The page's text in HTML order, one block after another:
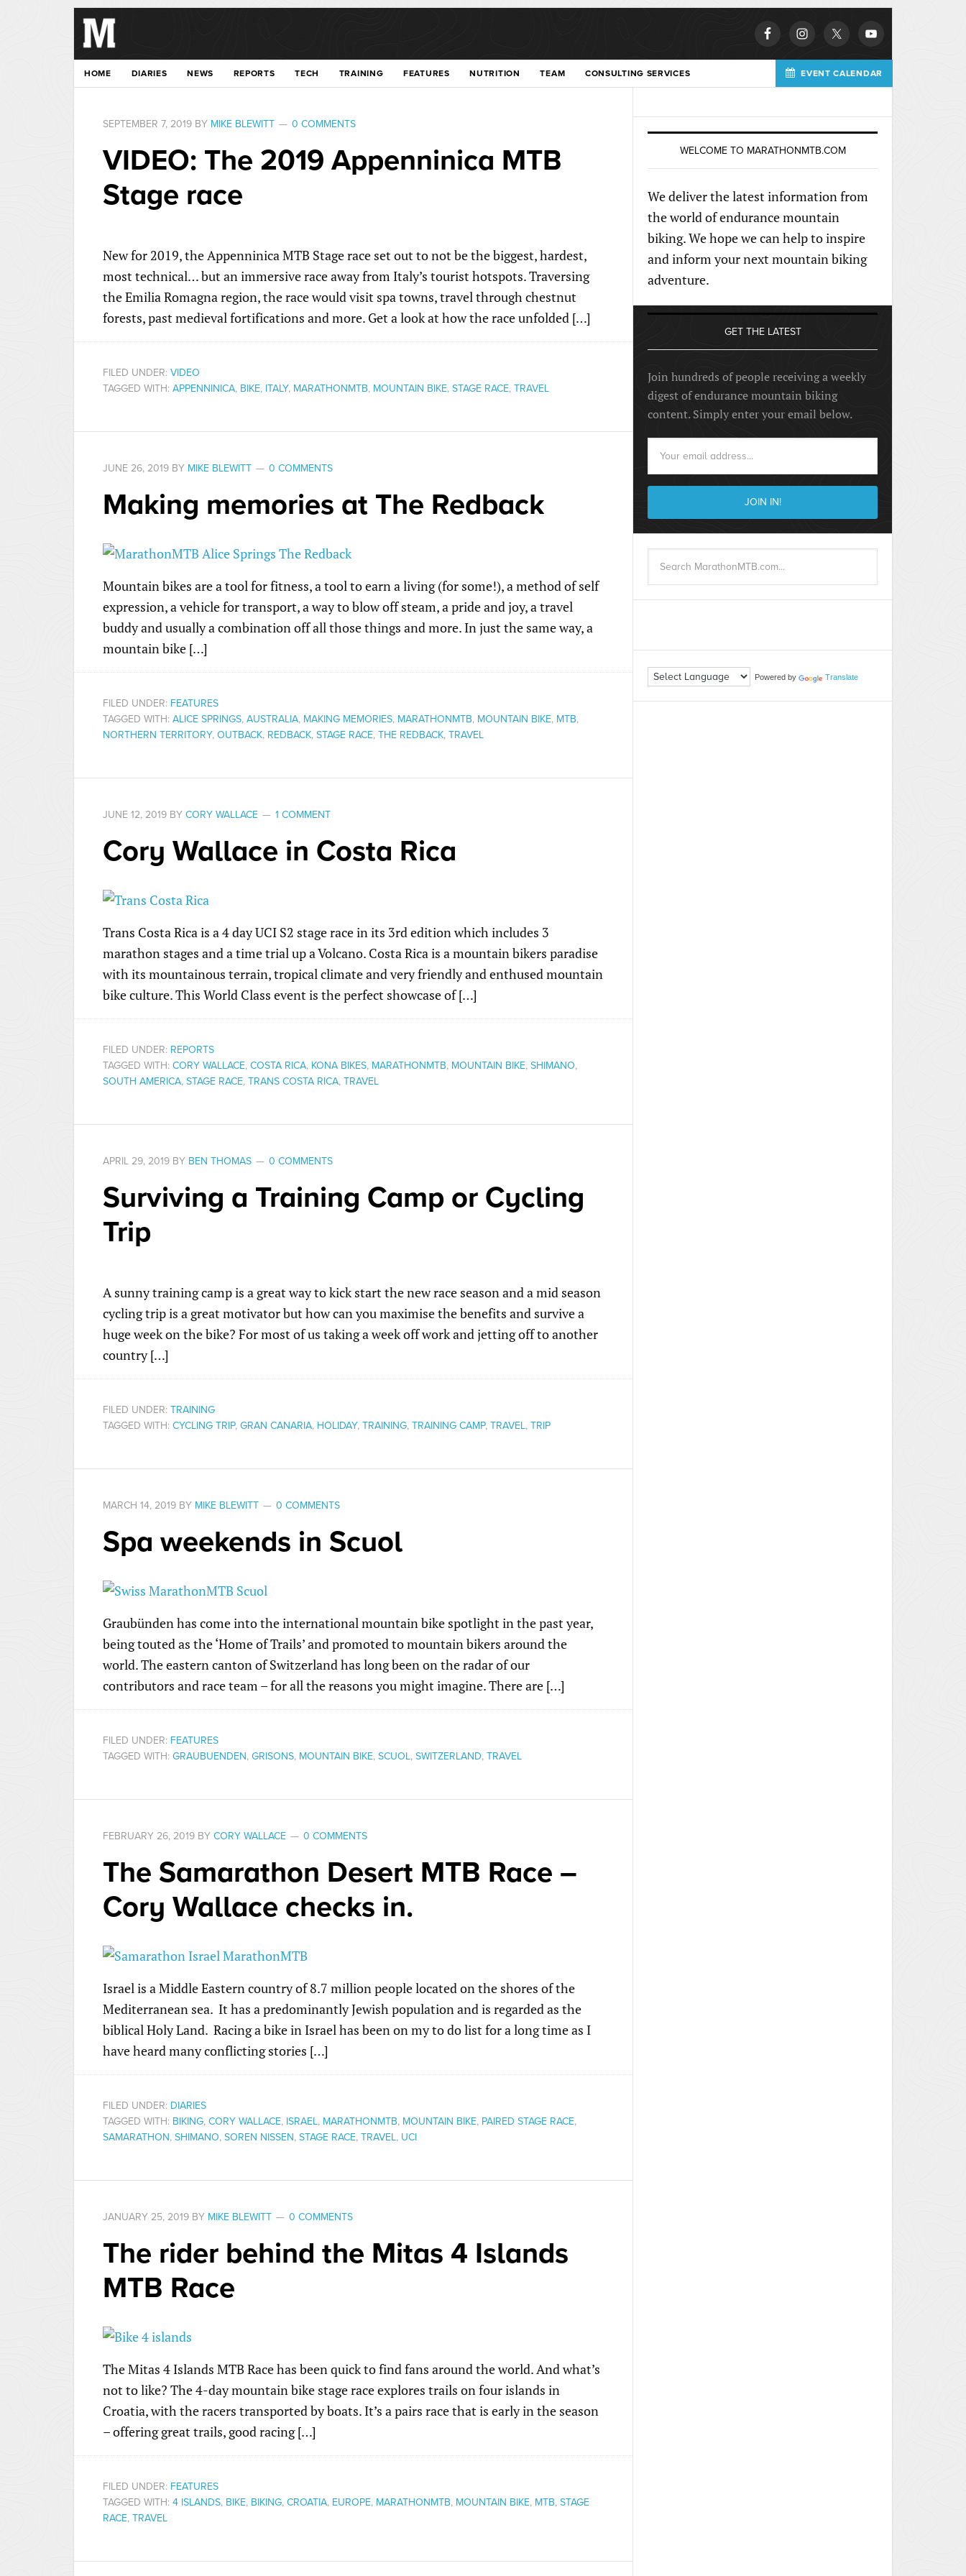
HOME DIARIES NEWS REPORTS TECH TRAINING FEATURES NUTRITION TEAM CONSULTING SERVICES EVENT CALENDAR
SEPTEMBER 7, 2019 BY MIKE BLEWITT 0 COMMENTS
VIDEO: The 2019 Appenninica MTB
Stage race
New for 2019, the Appenninica MTB Stage race set out to not be the biggest, hardest,
most technical… but an immersive race away from Italy’s tourist hotspots. Traversing
the Emilia Romagna region, the race would visit spa towns, travel through chestnut
forests, past medieval fortifications and more. Get a look at how the race unfolded […]
FILED UNDER: VIDEO
TAGGED WITH: APPENNINICA, BIKE, ITALY, MARATHONMTB, MOUNTAIN BIKE, STAGE RACE, TRAVEL
JUNE 26, 2019 BY MIKE BLEWITT 0 COMMENTS
Making memories at The Redback
Mountain bikes are a tool for fitness, a tool to earn a living (for some!), a method of self
expression, a vehicle for transport, a way to blow off steam, a pride and joy, a travel
buddy and usually a combination off all those things and more. In just the same way, a
mountain bike […]
FILED UNDER: FEATURES
TAGGED WITH: ALICE SPRINGS, AUSTRALIA, MAKING MEMORIES, MARATHONMTB, MOUNTAIN BIKE, MTB,
NORTHERN TERRITORY, OUTBACK, REDBACK, STAGE RACE, THE REDBACK, TRAVEL
JUNE 12, 2019 BY CORY WALLACE 1 COMMENT
Cory Wallace in Costa Rica
Trans Costa Rica is a 4 day UCI S2 stage race in its 3rd edition which includes 3
marathon stages and a time trial up a Volcano. Costa Rica is a mountain bikers paradise
with its mountainous terrain, tropical climate and very friendly and enthused mountain
bike culture. This World Class event is the perfect showcase of […]
FILED UNDER: REPORTS
TAGGED WITH: CORY WALLACE, COSTA RICA, KONA BIKES, MARATHONMTB, MOUNTAIN BIKE, SHIMANO,
SOUTH AMERICA, STAGE RACE, TRANS COSTA RICA, TRAVEL
APRIL 29, 2019 BY BEN THOMAS 0 COMMENTS
Surviving a Training Camp or Cycling
Trip
A sunny training camp is a great way to kick start the new race season and a mid season
cycling trip is a great motivator but how can you maximise the benefits and survive a
huge week on the bike? For most of us taking a week off work and jetting off to another
country […]
FILED UNDER: TRAINING
TAGGED WITH: CYCLING TRIP, GRAN CANARIA, HOLIDAY, TRAINING, TRAINING CAMP, TRAVEL, TRIP
MARCH 14, 2019 BY MIKE BLEWITT 0 COMMENTS
Spa weekends in Scuol
Graubünden has come into the international mountain bike spotlight in the past year,
being touted as the ‘Home of Trails’ and promoted to mountain bikers around the
world. The eastern canton of Switzerland has long been on the radar of our
contributors and race team – for all the reasons you might imagine. There are […]
FILED UNDER: FEATURES
TAGGED WITH: GRAUBUENDEN, GRISONS, MOUNTAIN BIKE, SCUOL, SWITZERLAND, TRAVEL
FEBRUARY 26, 2019 BY CORY WALLACE 0 COMMENTS
The Samarathon Desert MTB Race –
Cory Wallace checks in.
Israel is a Middle Eastern country of 8.7 million people located on the shores of the
Mediterranean sea. It has a predominantly Jewish population and is regarded as the
biblical Holy Land. Racing a bike in Israel has been on my to do list for a long time as I
have heard many conflicting stories […]
FILED UNDER: DIARIES
TAGGED WITH: BIKING, CORY WALLACE, ISRAEL, MARATHONMTB, MOUNTAIN BIKE, PAIRED STAGE RACE,
SAMARATHON, SHIMANO, SOREN NISSEN, STAGE RACE, TRAVEL, UCI
JANUARY 25, 2019 BY MIKE BLEWITT 0 COMMENTS
The rider behind the Mitas 4 Islands
MTB Race
The Mitas 4 Islands MTB Race has been quick to find fans around the world. And what’s
not to like? The 4-day mountain bike stage race explores trails on four islands in
Croatia, with the racers transported by boats. It’s a pairs race that is early in the season
– offering great trails, good racing […]
FILED UNDER: FEATURES
TAGGED WITH: 4 ISLANDS, BIKE, BIKING, CROATIA, EUROPE, MARATHONMTB, MOUNTAIN BIKE, MTB, STAGE
RACE, TRAVEL
WELCOME TO MARATHONMTB.COM
We deliver the latest information from
the world of endurance mountain
biking. We hope we can help to inspire
and inform your next mountain biking
adventure.
GET THE LATEST
Join hundreds of people receiving a weekly
digest of endurance mountain biking
content. Simply enter your email below.
Powered by Translate